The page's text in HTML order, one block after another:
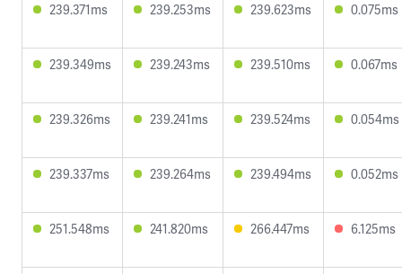
239.371ms 239.253ms 239.623ms 0.075ms
239.349ms 239.243ms 239.510ms 0.067ms
239.326ms 239.241ms 239.524ms 0.054ms
239.337ms 239.264ms 239.494ms 0.052ms
251.548ms 241.820ms 266.447ms 6.125ms